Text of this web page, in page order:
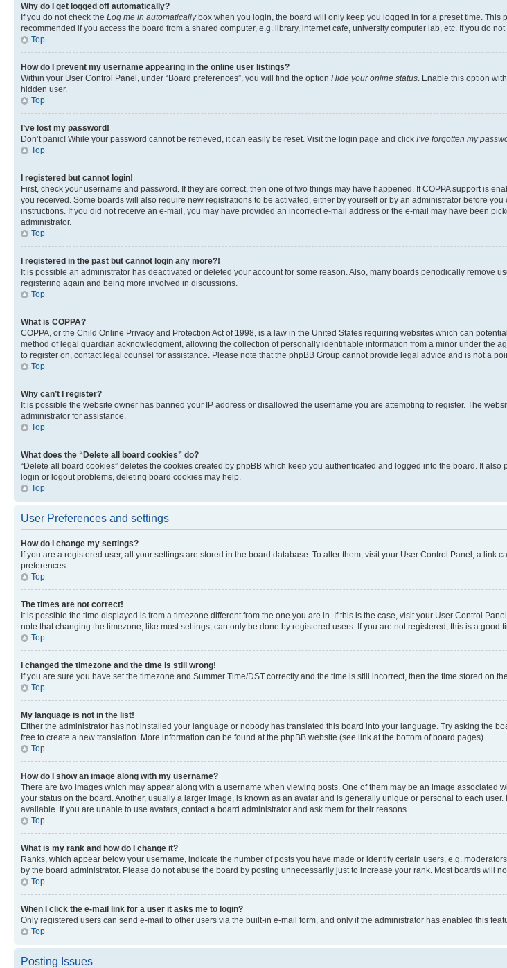
Why do I get logged off automatically?
If you do not check the Log me in automaticallybox when you login, the board will only keep you logged in for a preset time.
recommended if you access the board from a shared computer, e.g. library, internet cafe, university computer lab, etc. If you do
Top
How do I prevent my username appearing in the online user listings?
Within your User Control Panel, under “Board preferences”, you will find the option Hide your online status . Enable this option with
hidden user.
Top
I’ve lost my password!
Don’t panic! While your password cannot be retrieved, it can easily be reset. Visit the login page and click I’ve forgotten my
Top
I registered but cannot login!
First, check your username and password. If they are correct, then one of two things may have happened. If COPPA support is
you received. Some boards will also require new registrations to be activated, either by yourself or by an administrator before
instructions. If you did not receive an e-mail, you may have provided an incorrect e-mail address or the e-mail may have been
administrator.
Top
I registered in the past but cannot login any more?!
It is possible an administrator has deactivated or deleted your account for some reason. Also, many boards periodically remove
registering again and being more involved in discussions.
Top
What is COPPA?
COPPA, or the Child Online Privacy and Protection Act of 1998, is a law in the United States requiring websites which can
method of legal guardian acknowledgment, allowing the collection of personally identifiable information from a minor under the
to register on, contact legal counsel for assistance. Please note that the phpBB Group cannot provide legal advice and is not a
Top
Why can’t I register?
It is possible the website owner has banned your IP address or disallowed the username you are attempting to register. The
administrator for assistance.
Top
What does the “Delete all board cookies” do?
“Delete all board cookies” deletes the cookies created by phpBB which keep you authenticated and logged into the board. It
login or logout problems, deleting board cookies may help.
Top
User Preferences and settings
How do I change my settings?
If you are a registered user, all your settings are stored in the board database. To alter them, visit your User Control Panel; a
preferences.
Top
The times are not correct!
It is possible the time displayed is from a timezone different from the one you are in. If this is the case, visit your User Control
note that changing the timezone, like most settings, can only be done by registered users. If you are not registered, this is a good
Top
I changed the timezone and the time is still wrong!
If you are sure you have set the timezone and Summer Time/DST correctly and the time is still incorrect, then the time stored on
Top
My language is not in the list!
Either the administrator has not installed your language or nobody has translated this board into your language. Try asking the
free to create a new translation. More information can be found at the phpBB website (see link at the bottom of board pages).
Top
How do I show an image along with my username?
There are two images which may appear along with a username when viewing posts. One of them may be an image
your status on the board. Another, usually a larger image, is known as an avatar and is generally unique or personal to each
available. If you are unable to use avatars, contact a board administrator and ask them for their reasons.
Top
What is my rank and how do I change it?
Ranks, which appear below your username, indicate the number of posts you have made or identify certain users, e.g.
by the board administrator. Please do not abuse the board by posting unnecessarily just to increase your rank. Most boards will
Top
When I click the e-mail link for a user it asks me to login?
Only registered users can send e-mail to other users via the built-in e-mail form, and only if the administrator has enabled this
Top
Posting Issues